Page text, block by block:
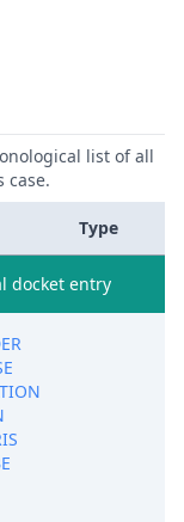
list of all
case.
Type
docket entry